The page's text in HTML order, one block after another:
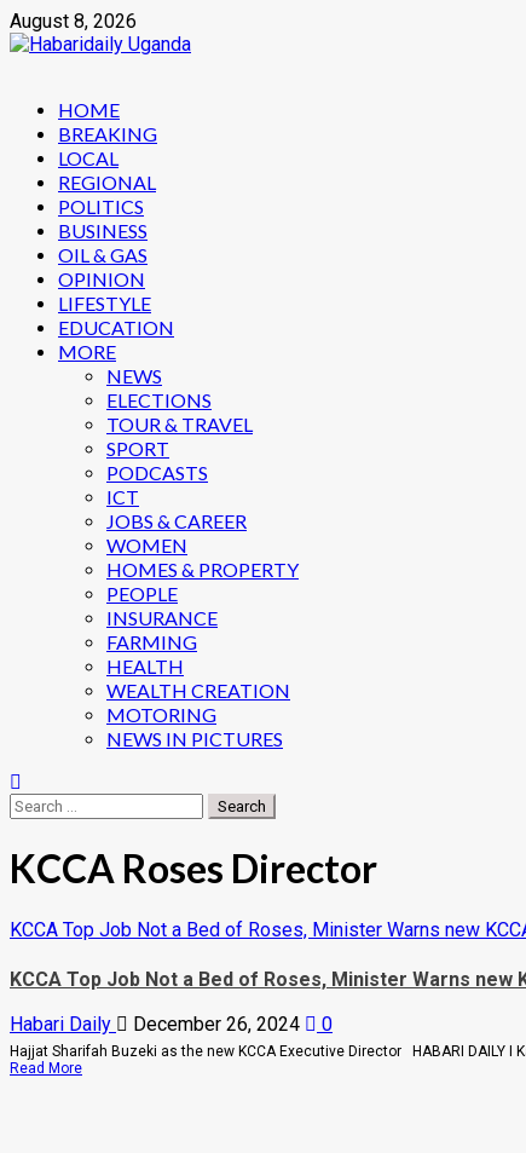
Skip
to
August 8, 2026
Primary
Menu
HOME
BREAKING
LOCAL
REGIONAL
POLITICS
BUSINESS
OIL & GAS
OPINION
LIFESTYLE
EDUCATION
MORE
NEWS
ELECTIONS
TOUR & TRAVEL
SPORT
PODCASTS
ICT
JOBS & CAREER
WOMEN
HOMES & PROPERTY
PEOPLE
INSURANCE
FARMING
HEALTH
WEALTH CREATION
MOTORING
NEWS IN PICTURES
Search
for:
KCCA Roses Director
KCCA Top Job Not a Bed of Roses, Minister Warns new
KCCA Top Job Not a Bed of Roses, Minister Warns new
Habari Daily
December 26, 2024 0
Hajjat Sharifah Buzeki as the new KCCA Executive Director HABARI DAILY I
Read MoreRead